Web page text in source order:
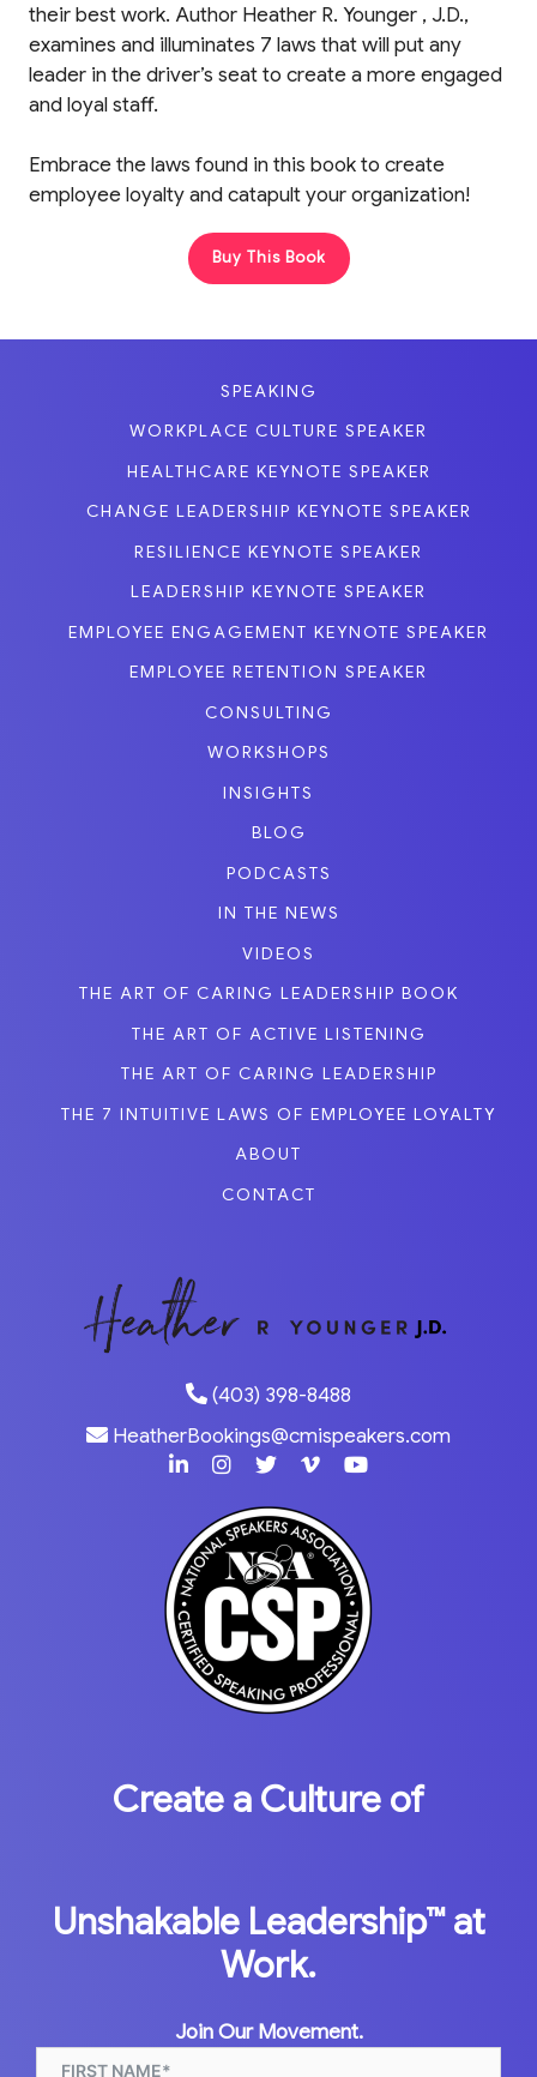
their best work. Author Heather R. Younger , J.D.,
examines and illuminates 7 laws that will put any
leader in the driver’s seat to create a more engaged
and loyal staff.
Embrace the laws found in this book to create
employee loyalty and catapult your organization!
Buy This Book
SPEAKING
WORKPLACE CULTURE SPEAKER
HEALTHCARE KEYNOTE SPEAKER
CHANGE LEADERSHIP KEYNOTE SPEAKER
RESILIENCE KEYNOTE SPEAKER
LEADERSHIP KEYNOTE SPEAKER
EMPLOYEE ENGAGEMENT KEYNOTE SPEAKER
EMPLOYEE RETENTION SPEAKER
CONSULTING
WORKSHOPS
INSIGHTS
BLOG
PODCASTS
IN THE NEWS
VIDEOS
THE ART OF CARING LEADERSHIP BOOK
THE ART OF ACTIVE LISTENING
THE ART OF CARING LEADERSHIP
THE 7 INTUITIVE LAWS OF EMPLOYEE LOYALTY
ABOUT
CONTACT
(403) 398-8488
HeatherBookings@cmispeakers.com
Create a Culture of
Unshakable Leadership™at
Work.
Join Our Movement.